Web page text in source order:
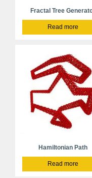
Fractal Tree
Read more
Hamiltonian Path
Read more